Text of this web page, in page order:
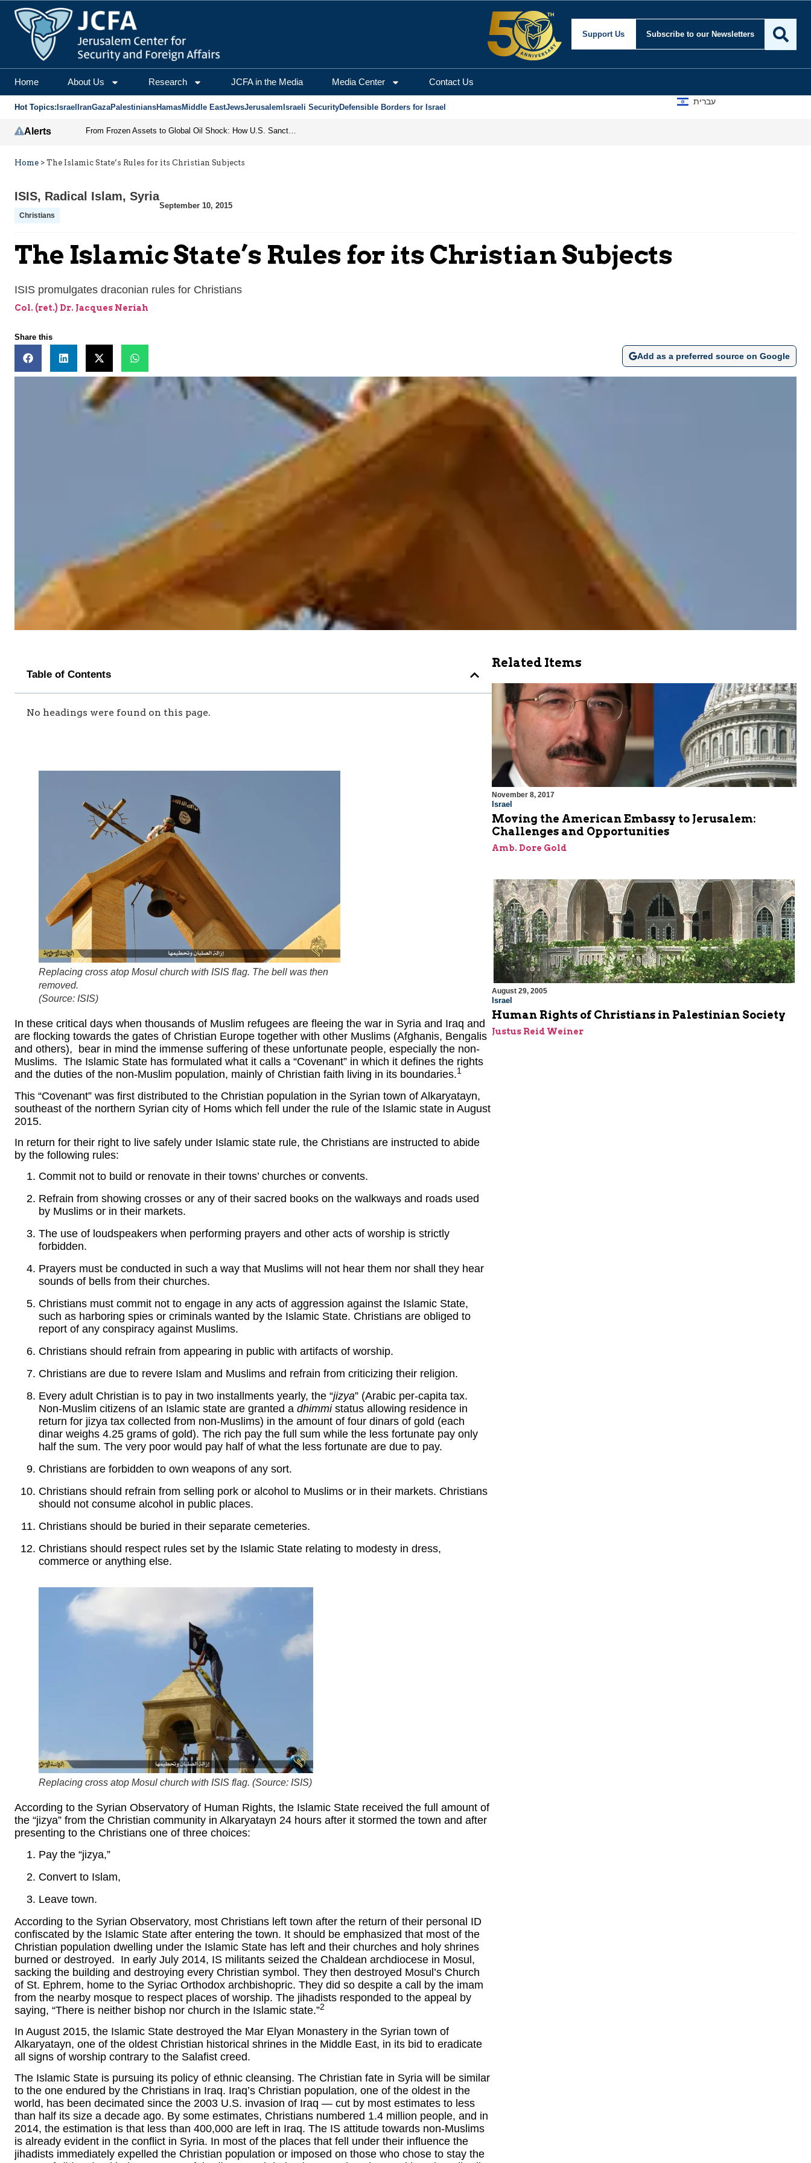
Support Us Subscribe to our Newsletters
Home About Us Research JCFA in the Media Media Center Contact Us
Hot Topics: Israel IranGazaPalestiniansHamasMiddle EastJewsJerusalem Israeli SecurityDefensible Borders for Israel
עברית
Alerts From Frozen Assets to Global Oil Shock: How U.S. Sanctions and Iran’s Hormuz Threat Could Reshape Energy Markets
Home > The Islamic State’s Rules for its Christian Subjects
ISIS, Radical Islam, Syria
Christians
September 10, 2015
The Islamic State’s Rules for its Christian Subjects
ISIS promulgates draconian rules for Christians
Col. (ret.) Dr. Jacques Neriah
Share this
Add as a preferred source on Google
Table of Contents
No headings were found on this page.
Replacing cross atop Mosul church with ISIS flag. The bell was then
removed.
(Source: ISIS)
In these critical days when thousands of Muslim refugees are fleeing the war in Syria and Iraq and
are flocking towards the gates of Christian Europe together with other Muslims (Afghanis, Bengalis
and others), bear in mind the immense suffering of these unfortunate people, especially the non-
Muslims. The Islamic State has formulated what it calls a “Covenant” in which it defines the rights
and the duties of the non-Muslim population, mainly of Christian faith living in its boundaries.1
This “Covenant” was first distributed to the Christian population in the Syrian town of Alkaryatayn,
southeast of the northern Syrian city of Homs which fell under the rule of the Islamic state in August
2015.
In return for their right to live safely under Islamic state rule, the Christians are instructed to abide
by the following rules:
Commit not to build or renovate in their towns’ churches or convents.
Refrain from showing crosses or any of their sacred books on the walkways and roads used
by Muslims or in their markets.
The use of loudspeakers when performing prayers and other acts of worship is strictly
forbidden.
Prayers must be conducted in such a way that Muslims will not hear them nor shall they hear
sounds of bells from their churches.
Christians must commit not to engage in any acts of aggression against the Islamic State,
such as harboring spies or criminals wanted by the Islamic State. Christians are obliged to
report of any conspiracy against Muslims.
Christians should refrain from appearing in public with artifacts of worship.
Christians are due to revere Islam and Muslims and refrain from criticizing their religion.
Every adult Christian is to pay in two installments yearly, the “jizya” (Arabic per-capita tax.
Non-Muslim citizens of an Islamic state are granted a dhimmistatus allowing residence in
return for jizya tax collected from non-Muslims) in the amount of four dinars of gold (each
dinar weighs 4.25 grams of gold). The rich pay the full sum while the less fortunate pay only
half the sum. The very poor would pay half of what the less fortunate are due to pay.
Christians are forbidden to own weapons of any sort.
Christians should refrain from selling pork or alcohol to Muslims or in their markets. Christians
should not consume alcohol in public places.
Christians should be buried in their separate cemeteries.
Christians should respect rules set by the Islamic State relating to modesty in dress,
commerce or anything else.
Replacing cross atop Mosul church with ISIS flag. (Source: ISIS)
According to the Syrian Observatory of Human Rights, the Islamic State received the full amount of
the “jizya” from the Christian community in Alkaryatayn 24 hours after it stormed the town and after
presenting to the Christians one of three choices:
Pay the “jizya,”
Convert to Islam,
Leave town.
According to the Syrian Observatory, most Christians left town after the return of their personal ID
confiscated by the Islamic State after entering the town. It should be emphasized that most of the
Christian population dwelling under the Islamic State has left and their churches and holy shrines
burned or destroyed. In early July 2014, IS militants seized the Chaldean archdiocese in Mosul,
sacking the building and destroying every Christian symbol. They then destroyed Mosul’s Church
of St. Ephrem, home to the Syriac Orthodox archbishopric. They did so despite a call by the imam
from the nearby mosque to respect places of worship. The jihadists responded to the appeal by
saying, “There is neither bishop nor church in the Islamic state.”2
In August 2015, the Islamic State destroyed the Mar Elyan Monastery in the Syrian town of
Alkaryatayn, one of the oldest Christian historical shrines in the Middle East, in its bid to eradicate
all signs of worship contrary to the Salafist creed.
The Islamic State is pursuing its policy of ethnic cleansing. The Christian fate in Syria will be similar
to the one endured by the Christians in Iraq. Iraq’s Christian population, one of the oldest in the
world, has been decimated since the 2003 U.S. invasion of Iraq — cut by most estimates to less
than half its size a decade ago. By some estimates, Christians numbered 1.4 million people, and in
2014, the estimation is that less than 400,000 are left in Iraq. The IS attitude towards non-Muslims
is already evident in the conflict in Syria. In most of the places that fell under their influence the
jihadists immediately expelled the Christian population or imposed on those who chose to stay the
Related Items
November 8, 2017
Israel
Moving the American Embassy to Jerusalem:
Challenges and Opportunities
Amb. Dore Gold
August 29, 2005
Israel
Human Rights of Christians in Palestinian Society
Justus Reid Weiner